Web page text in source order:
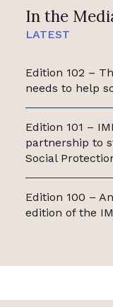
In the
LATEST
Edition 102 –
needs to help
Edition 101 –
partnership to
Social
Edition 100 –
edition of the